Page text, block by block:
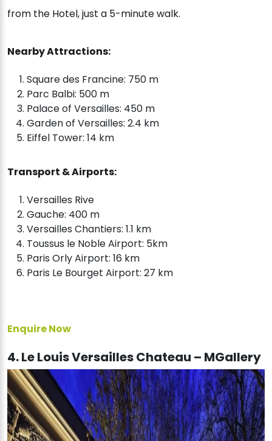
from the Hotel, just a 5-minute walk.
Nearby Attractions:
Square des Francine: 750 m
Parc Balbi: 500 m
Palace of Versailles: 450 m
Garden of Versailles: 2.4 km
Eiffel Tower: 14 km
Transport & Airports:
Versailles Rive
Gauche: 400 m
Versailles Chantiers: 1.1 km
Toussus le Noble Airport: 5km
Paris Orly Airport: 16 km
Paris Le Bourget Airport: 27 km
Enquire Now
4. Le Louis Versailles Chateau – MGallery